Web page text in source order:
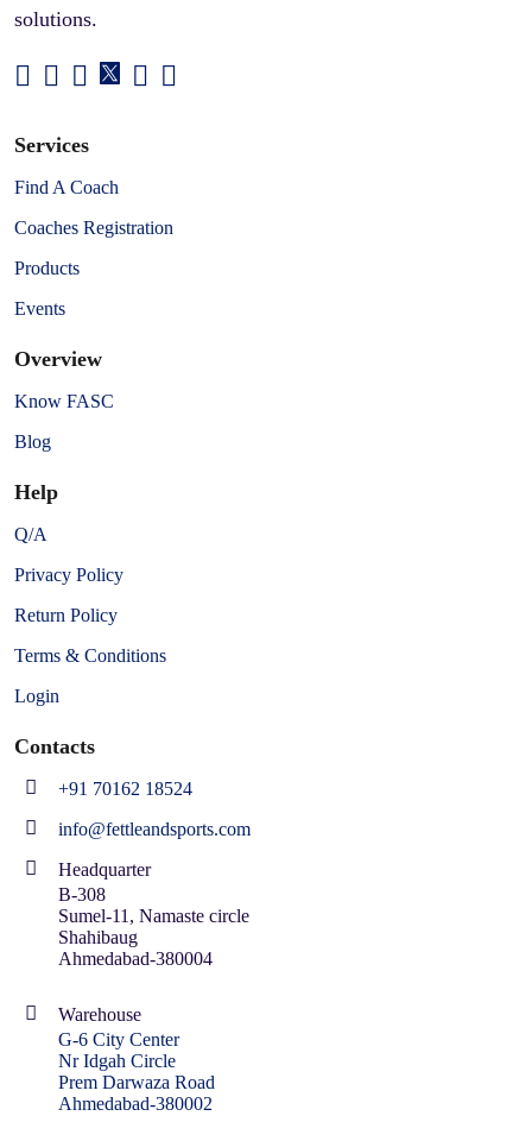
solutions.
Services
Find A Coach
Coaches Registration
Products
Events
Overview
Know FASC
Blog
Help
Q/A
Privacy Policy
Return Policy
Terms & Conditions
Login
Contacts
+91 70162 18524
info@fettleandsports.com
Headquarter
B-308
Sumel-11, Namaste circle
Shahibaug
Ahmedabad-380004
Warehouse
G-6 City Center
Nr Idgah Circle
Prem Darwaza Road
Ahmedabad-380002